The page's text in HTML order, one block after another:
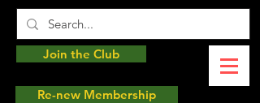
Join the Club
Re-new Membership